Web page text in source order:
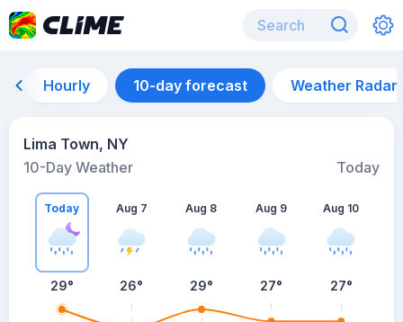
Hourly 10-day forecast Weather Radar
Lima Town, NY
10-Day Weather
Today
Today
29°
Aug 7
26°
Aug 8
29°
Aug 9
27°
Aug 10
27°